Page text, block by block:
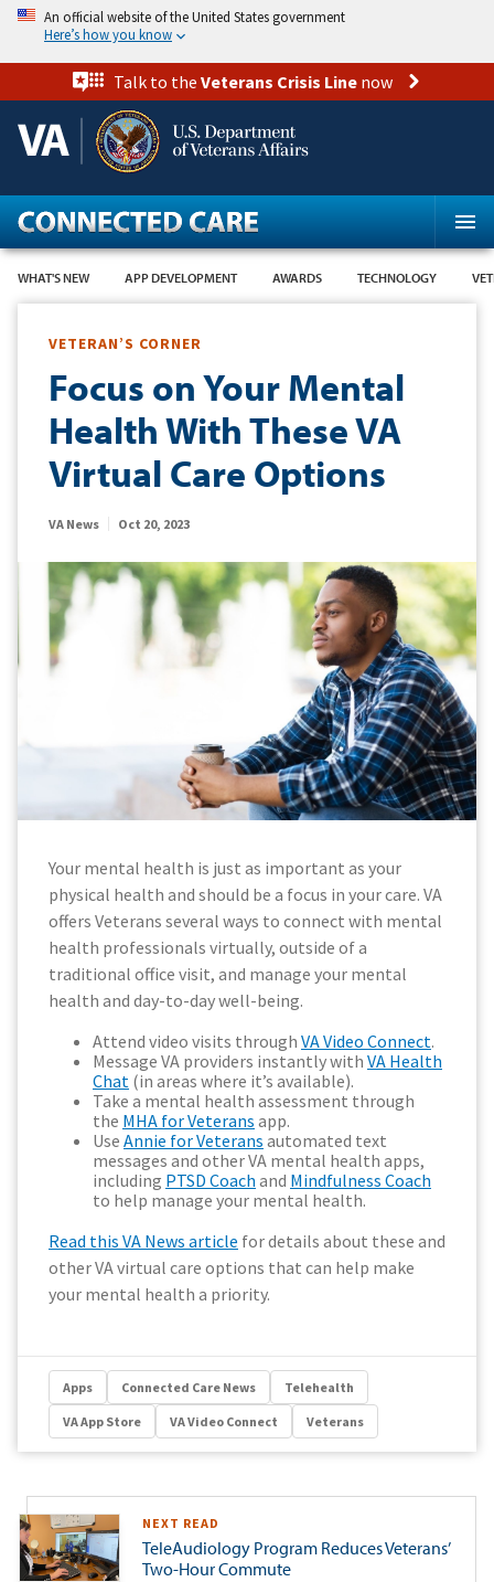
Skip
content
An official website of the United States government
Here’s how you know
Talk to the Veterans Crisis Line now
WHAT'S NEW APP DEVELOPMENT AWARDS TECHNOLOGY
VETERAN’S CORNER
Focus on Your Mental
Health With These VA
Virtual Care Options
VA News Oct 20, 2023
Your mental health is just as important as your
physical health and should be a focus in your care. VA
offers Veterans several ways to connect with mental
health professionals virtually, outside of a
traditional office visit, and manage your mental
health and day-to-day well-being.
Attend video visits through VA Video Connect.
Message VA providers instantly with VA Health
Chat (in areas where it’s available).
Take a mental health assessment through
the MHA for Veterans app.
Use Annie for Veterans automated text
messages and other VA mental health apps,
including PTSD Coach and Mindfulness Coach
to help manage your mental health.
Read this VA News article for details about these and
other VA virtual care options that can help make
your mental health a priority.
Apps Connected Care News Telehealth
VA App Store VA Video Connect Veterans
NEXT READ
TeleAudiology Program Reduces Veterans’
Two-Hour Commute